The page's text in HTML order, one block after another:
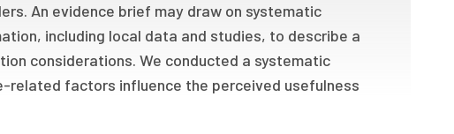
An evidence brief may draw on systematic
including local data and studies, to describe a
considerations. We conducted a systematic
related factors influence the perceived usefulness